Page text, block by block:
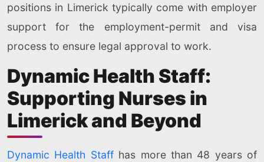
positions in Limerick typically come with employer
support for the employment-permit and visa
process to ensure legal approval to work.
Dynamic Health Staff:
Supporting Nurses in
Limerick and Beyond
Dynamic Health Staffhas more than 48 years of